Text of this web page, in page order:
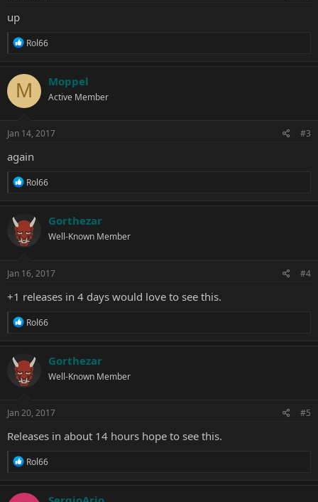
up
R
c
t
i
o
s
Rol66
M Moppel
Active Member
Jan 14, 2017 #3
again
R
t
i
o
s
Rol66
Gorthezar
Well-Known Member
Jan 16, 2017 #4
+1 releases in 4 days would love to see this.
R
t
i
o
s
Rol66
Gorthezar
Well-Known Member
Jan 20, 2017 #5
Releases in about 14 hours hope to see this.
R
c
Rol66